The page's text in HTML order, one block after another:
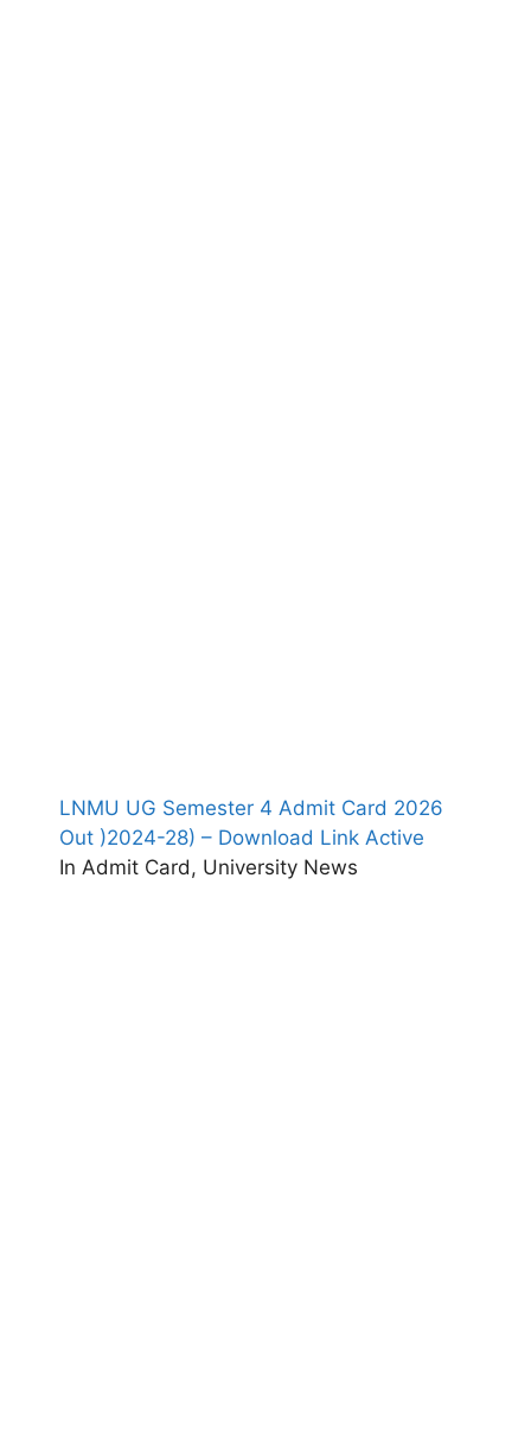
LNMU UG Semester 4 Admit Card 2026
Out )2024-28) – Download Link Active
In Admit Card, University News